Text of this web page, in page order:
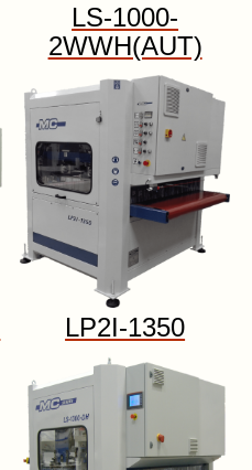
LS-1000-
2WWH(AUT)
LP2I-1350